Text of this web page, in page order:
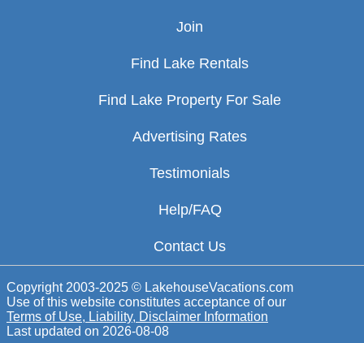
Join
Find Lake Rentals
Find Lake Property For Sale
Advertising Rates
Testimonials
Help/FAQ
Contact Us
Copyright 2003-2025 © LakehouseVacations.com
Use of this website constitutes acceptance of our
Terms of Use, Liability, Disclaimer Information
Last updated on 2026-08-08